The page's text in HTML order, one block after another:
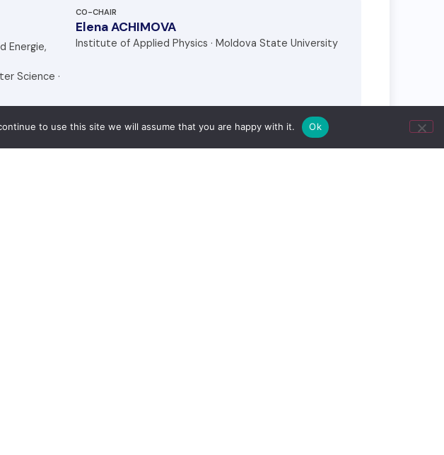
Energie,
Science ·
CO-CHAIR
Elena ACHIMOVA
Institute of Applied Physics · Moldova State University
to use this site we will assume that you are happy with it. Ok